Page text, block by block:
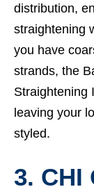
distribution,
straightening
you have
strands, the
Straightening
leaving your
styled.
3. CHI